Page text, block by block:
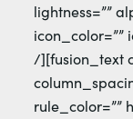
lightness=””
icon_color=””
/][fusion_text
rule_color=””